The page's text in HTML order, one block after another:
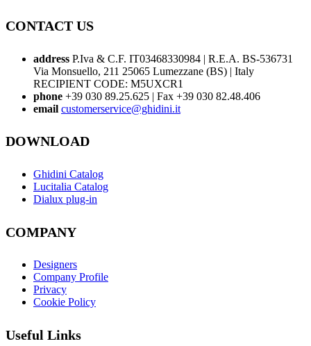
CONTACT US
address P.Iva & C.F. IT03468330984 | R.E.A. BS-536731
Via Monsuello, 211 25065 Lumezzane (BS) | Italy
RECIPIENT CODE: M5UXCR1
phone +39 030 89.25.625 | Fax +39 030 82.48.406
email customerservice@ghidini.it
DOWNLOAD
Ghidini Catalog
Lucitalia Catalog
Dialux plug-in
COMPANY
Designers
Company Profile
Privacy
Cookie Policy
Useful Links